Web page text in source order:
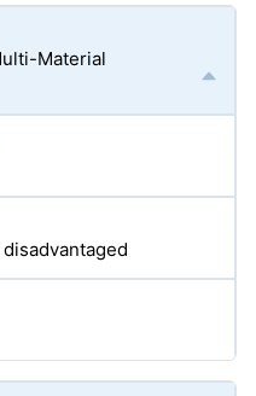
Material